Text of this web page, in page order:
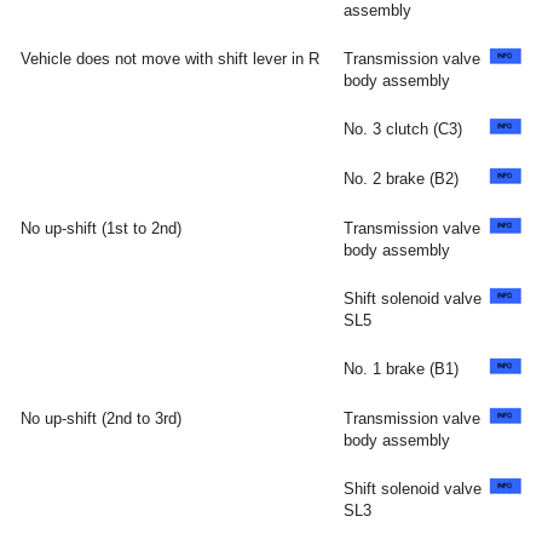
assembly
Vehicle does not move with shift lever in R
Transmission valve
body assembly
No. 3 clutch (C3)
No. 2 brake (B2)
No up-shift (1st to 2nd)
Transmission valve
body assembly
Shift solenoid valve
SL5
No. 1 brake (B1)
No up-shift (2nd to 3rd)
Transmission valve
body assembly
Shift solenoid valve
SL3